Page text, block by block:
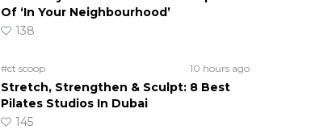
Of ‘In Your Neighbourhood’
138
#ct scoop 10 hours ago
Stretch, Strengthen & Sculpt: 8 Best
Pilates Studios In Dubai
145